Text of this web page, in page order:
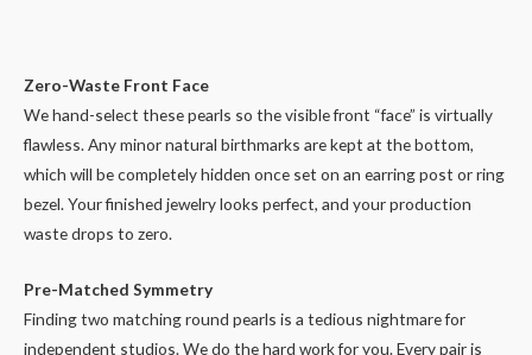
Zero-Waste Front Face
We hand-select these pearls so the visible front “face” is virtually
flawless. Any minor natural birthmarks are kept at the bottom,
which will be completely hidden once set on an earring post or ring
bezel. Your finished jewelry looks perfect, and your production
waste drops to zero.
Pre-Matched Symmetry
Finding two matching round pearls is a tedious nightmare for
independent studios. We do the hard work for you. Every pair is